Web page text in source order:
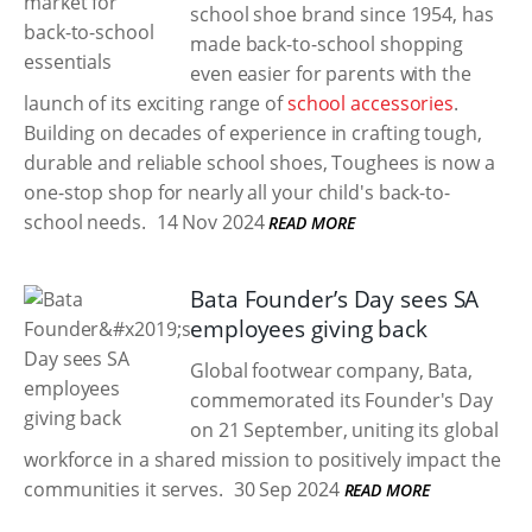
school shoe brand since 1954, has
made back-to-school shopping
even easier for parents with the
launch of its exciting range ofschool accessories.
Building on decades of experience in crafting tough,
durable and reliable school shoes, Toughees is now a
one-stop shop for nearly all your child's back-to-
school needs. 14 Nov 2024 READ MORE
Bata Founder’s Day sees SA
employees giving back
Global footwear company, Bata,
commemorated its Founder's Day
on 21 September, uniting its global
workforce in a shared mission to positively impact the
communities it serves. 30 Sep 2024 READ MORE